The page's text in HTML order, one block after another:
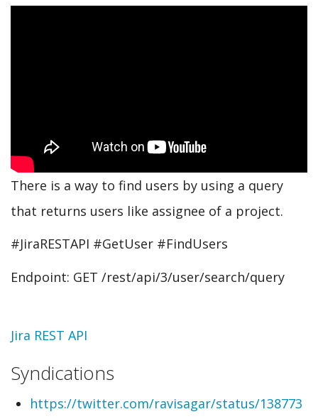
There is a way to find users by using a query
that returns users like assignee of a project.
#JiraRESTAPI #GetUser #FindUsers
Endpoint: GET /rest/api/3/user/search/query
Topic
Jira REST API
Syndications
https://twitter.com/ravisagar/status/138773